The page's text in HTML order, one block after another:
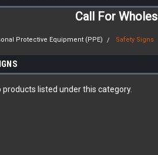
Call For
Protective Equipment (PPE) Safety Signs
products listed under this category.